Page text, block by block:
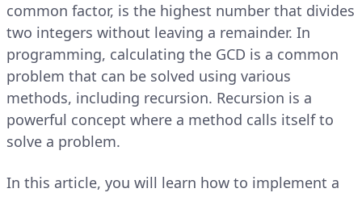
common factor, is the highest number that divides
two integers without leaving a remainder. In
programming, calculating the GCD is a common
problem that can be solved using various
methods, including recursion. Recursion is a
powerful concept where a method calls itself to
solve a problem.
In this article, you will learn how to implement a